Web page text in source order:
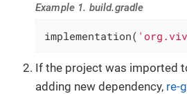
Example 1. build.gradle
implementation(
If the project was imported
adding new dependency, re-